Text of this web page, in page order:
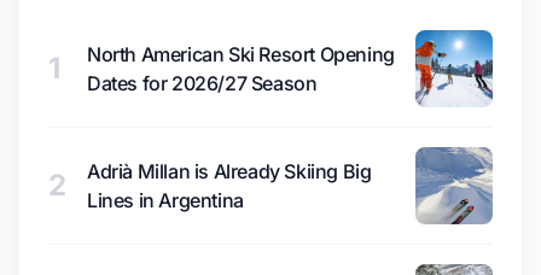
1
North American Ski Resort Opening
Dates for 2026/27 Season
2
Adrià Millan is Already Skiing Big
Lines in Argentina